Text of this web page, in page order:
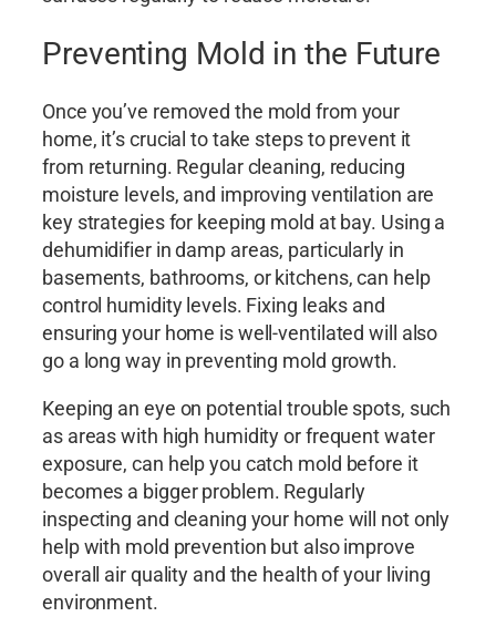
Preventing Mold in the Future
Once you’ve removed the mold from your
home, it’s crucial to take steps to prevent it
from returning. Regular cleaning, reducing
moisture levels, and improving ventilation are
key strategies for keeping mold at bay. Using a
dehumidifier in damp areas, particularly in
basements, bathrooms, or kitchens, can help
control humidity levels. Fixing leaks and
ensuring your home is well-ventilated will also
go a long way in preventing mold growth.
Keeping an eye on potential trouble spots, such
as areas with high humidity or frequent water
exposure, can help you catch mold before it
becomes a bigger problem. Regularly
inspecting and cleaning your home will not only
help with mold prevention but also improve
overall air quality and the health of your living
environment.